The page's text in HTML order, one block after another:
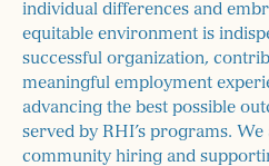
individual differences and
equitable environment is
successful organization,
meaningful employment
advancing the best possible
served by RHI’s programs.
community hiring and